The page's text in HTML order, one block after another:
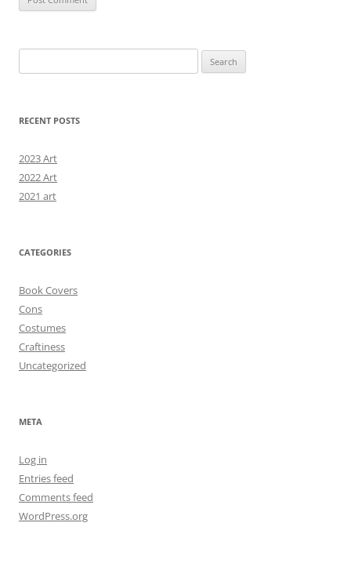
for:
RECENT POSTS
2023 Art
2022 Art
2021 art
CATEGORIES
Book Covers
Cons
Costumes
Craftiness
Uncategorized
META
Log in
Entries feed
Comments feed
WordPress.org